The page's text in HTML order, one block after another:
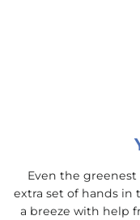
Even the
extra set of hands in
a breeze with help